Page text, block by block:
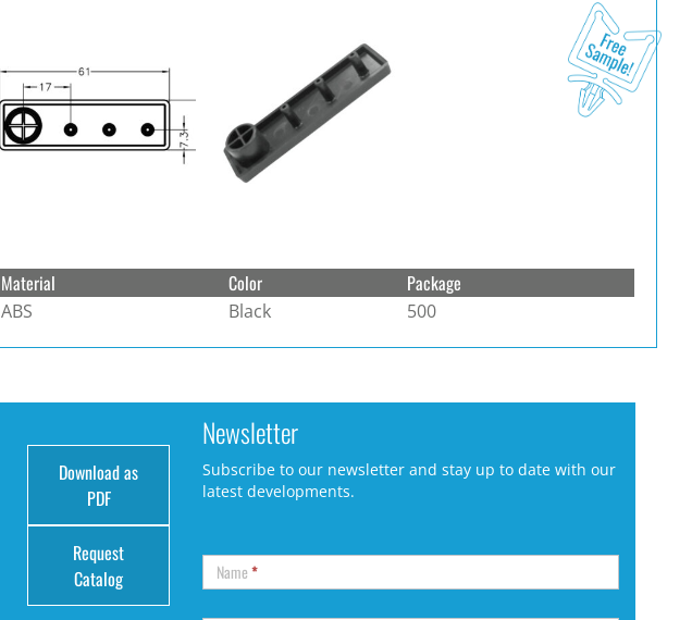
Material Color Package
ABS Black 500
Download as
PDF
Request
Catalog
Newsletter
Subscribe to our newsletter and stay up to date with our
latest developments.
Name*